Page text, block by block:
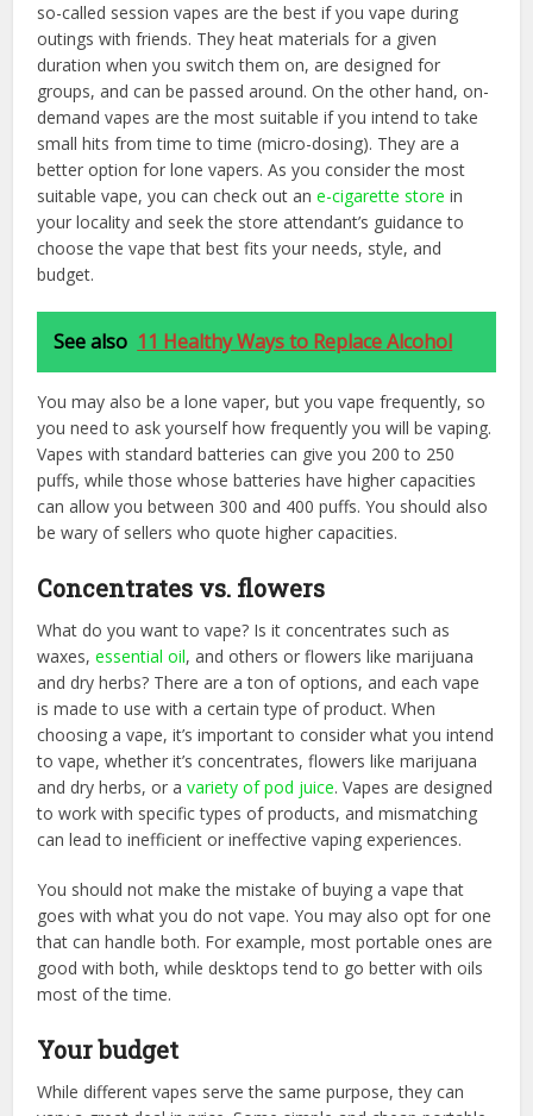
so-called session vapes are the best if you vape during
outings with friends. They heat materials for a given
duration when you switch them on, are designed for
groups, and can be passed around. On the other hand, on-
demand vapes are the most suitable if you intend to take
small hits from time to time (micro-dosing). They are a
better option for lone vapers. As you consider the most
suitable vape, you can check out an e-cigarette store in
your locality and seek the store attendant’s guidance to
choose the vape that best fits your needs, style, and
budget.
See also 11 Healthy Ways to Replace Alcohol
You may also be a lone vaper, but you vape frequently, so
you need to ask yourself how frequently you will be vaping.
Vapes with standard batteries can give you 200 to 250
puffs, while those whose batteries have higher capacities
can allow you between 300 and 400 puffs. You should also
be wary of sellers who quote higher capacities.
Concentrates vs. flowers
What do you want to vape? Is it concentrates such as
waxes,essential oil, and others or flowers like marijuana
and dry herbs? There are a ton of options, and each vape
is made to use with a certain type of product. When
choosing a vape, it’s important to consider what you intend
to vape, whether it’s concentrates, flowers like marijuana
and dry herbs, or avariety of pod juice. Vapes are designed
to work with specific types of products, and mismatching
can lead to inefficient or ineffective vaping experiences.
You should not make the mistake of buying a vape that
goes with what you do not vape. You may also opt for one
that can handle both. For example, most portable ones are
good with both, while desktops tend to go better with oils
most of the time.
Your budget
While different vapes serve the same purpose, they can